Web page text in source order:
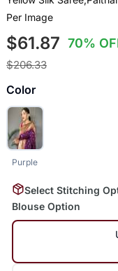
Per Image
$61.87 70%
$206.33
Color
Purple
Select Stitching
Blouse Option